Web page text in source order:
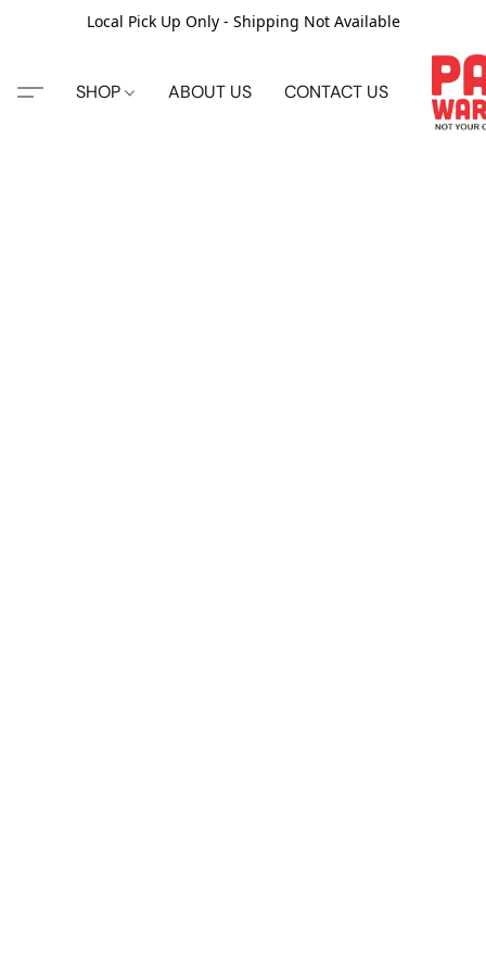
Local Pick Up Only - Shipping Not Available
SHOP ABOUT US CONTACT US